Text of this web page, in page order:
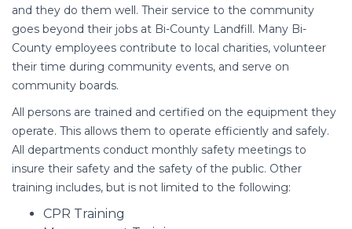
and they do them well. Their service to the community
goes beyond their jobs at Bi-County Landfill. Many Bi-
County employees contribute to local charities, volunteer
their time during community events, and serve on
community boards.
All persons are trained and certified on the equipment they
operate. This allows them to operate efficiently and safely.
All departments conduct monthly safety meetings to
insure their safety and the safety of the public. Other
training includes, but is not limited to the following:
CPR Training